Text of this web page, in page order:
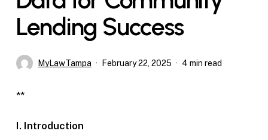
Lending Success
MyLawTampa February 22, 2025 4 min read
**
I. Introduction